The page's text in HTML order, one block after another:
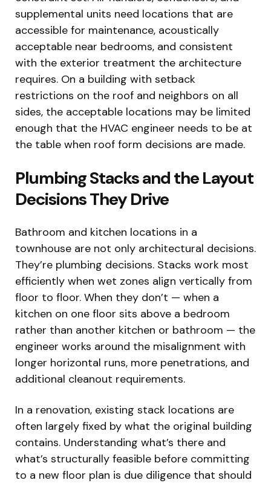
supplemental units need locations that are
accessible for maintenance, acoustically
acceptable near bedrooms, and consistent
with the exterior treatment the architecture
requires. On a building with setback
restrictions on the roof and neighbors on all
sides, the acceptable locations may be limited
enough that the HVAC engineer needs to be at
the table when roof form decisions are made.
Plumbing Stacks and the Layout
Decisions They Drive
Bathroom and kitchen locations in a
townhouse are not only architectural decisions.
They’re plumbing decisions. Stacks work most
efficiently when wet zones align vertically from
floor to floor. When they don’t — when a
kitchen on one floor sits above a bedroom
rather than another kitchen or bathroom — the
engineer works around the misalignment with
longer horizontal runs, more penetrations, and
additional cleanout requirements.
In a renovation, existing stack locations are
often largely fixed by what the original building
contains. Understanding what’s there and
what’s structurally feasible before committing
to a new floor plan is due diligence that should